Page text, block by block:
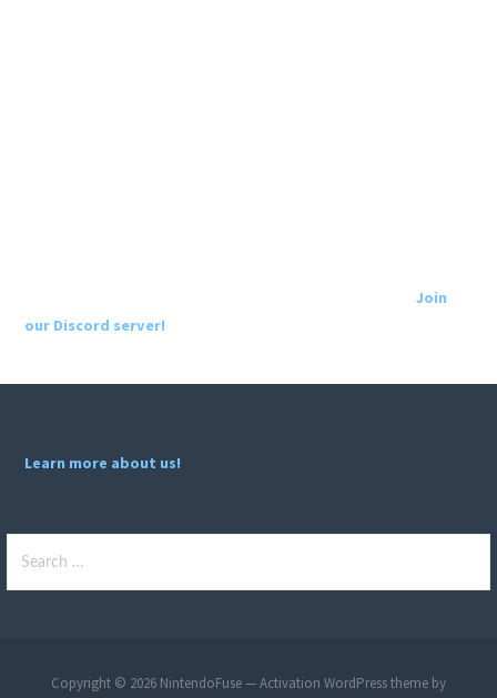
Join
our Discord server!
Learn more about us!
for:
Copyright © 2026 NintendoFuse — Activation WordPress theme by